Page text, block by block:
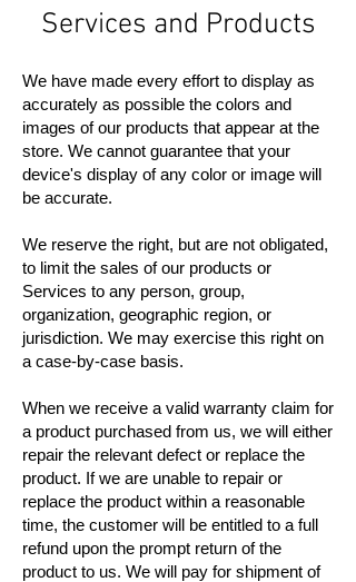
Services and Products
We have made every effort to display as
accurately as possible the colors and
images of our products that appear at the
store. We cannot guarantee that your
device's display of any color or image will
be accurate.
We reserve the right, but are not obligated,
to limit the sales of our products or
Services to any person, group,
organization, geographic region, or
jurisdiction. We may exercise this right on
a case-by-case basis.
When we receive a valid warranty claim for
a product purchased from us, we will either
repair the relevant defect or replace the
product. If we are unable to repair or
replace the product within a reasonable
time, the customer will be entitled to a full
refund upon the prompt return of the
product to us. We will pay for shipment of